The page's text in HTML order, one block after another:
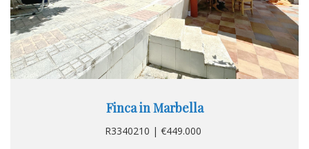
Finca in Marbella
R3340210 | €449.000